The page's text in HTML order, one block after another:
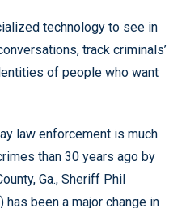
technology to see in
track criminals’
of people who want
law enforcement is much
than 30 years ago by
Ga., Sheriff Phil
has been a major change in